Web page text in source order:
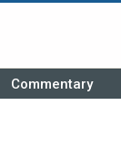
Commentary